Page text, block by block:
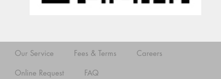
Our Service Fees & Terms Careers
Online Request FAQ